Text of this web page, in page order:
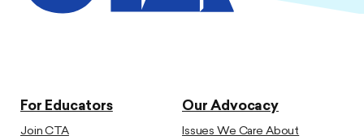
For Educators
Join CTA
Our Advocacy
Issues We Care About